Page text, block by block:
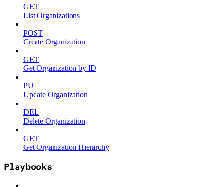
GET
List Organizations
POST
Create Organization
GET
Get Organization by ID
PUT
Update Organization
DEL
Delete Organization
GET
Get Organization Hierarchy
Playbooks